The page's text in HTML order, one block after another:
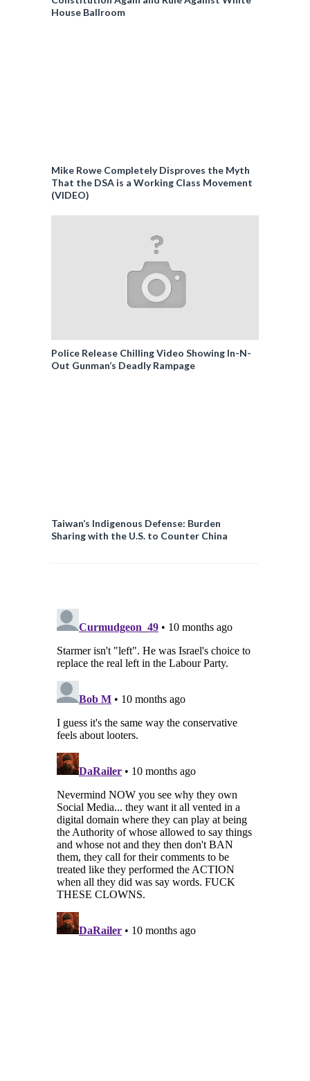
House Ballroom
Mike Rowe Completely Disproves the Myth
That the DSA is a Working Class Movement
(VIDEO)
Police Release Chilling Video Showing In-N-
Out Gunman’s Deadly Rampage
Taiwan’s Indigenous Defense: Burden
Sharing with the U.S. to Counter China